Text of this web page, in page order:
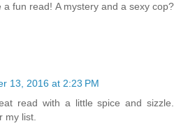
a fun read! A mystery and a sexy cop?
13, 2016 at 2:23 PM
read with a little spice and sizzle.
my list.